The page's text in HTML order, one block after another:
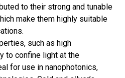
to their strong and tunable
make them highly suitable
such as high
to confine light at the
for use in nanophotonics,